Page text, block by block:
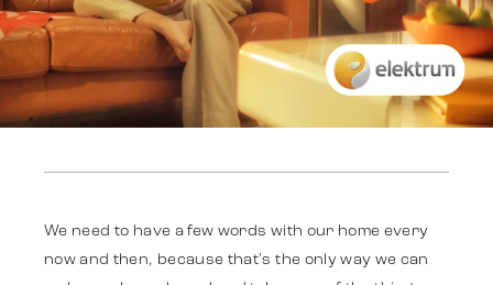
Work
We need to have a few words with our home every
now and then, because that's the only way we can